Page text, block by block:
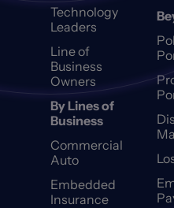
Technology
Leaders
Line of
Business
Owners
By Lines of
Business
Commercial
Auto
Embedded
Insurance